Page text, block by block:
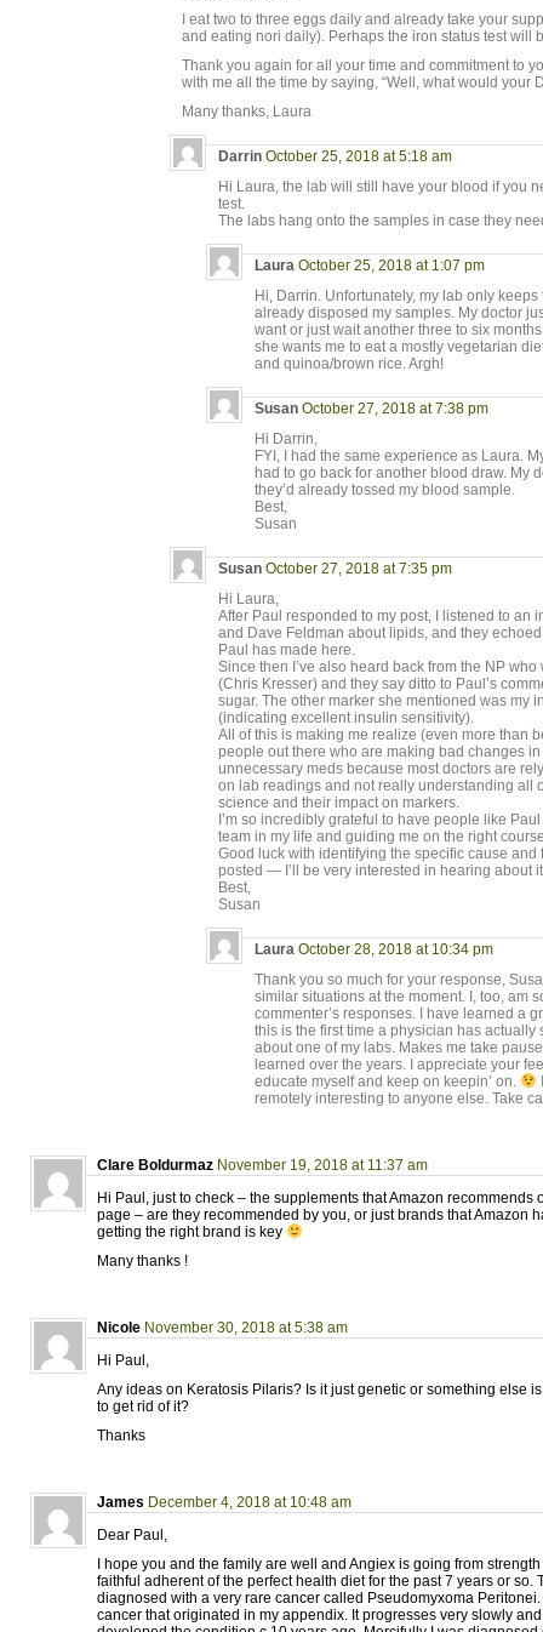
I eat two to three eggs daily and already take your
and eating nori daily). Perhaps the iron status test will
Thank you again for all your time and commitment to
with me all the time by saying, “Well, what would your
Many thanks, Laura
Darrin October 25, 2018 at 5:18 am
Hi Laura, the lab will still have your blood if you
test.
The labs hang onto the samples in case they
Laura October 25, 2018 at 1:07 pm
Hi, Darrin. Unfortunately, my lab only
already disposed my samples. My doctor
want or just wait another three to six
she wants me to eat a mostly vegetarian
and quinoa/brown rice. Argh!
Susan October 27, 2018 at 7:38 pm
Hi Darrin,
FYI, I had the same experience as Laura.
had to go back for another blood draw. My
they’d already tossed my blood sample.
Best,
Susan
Susan October 27, 2018 at 7:35 pm
Hi Laura,
After Paul responded to my post, I listened to an
and Dave Feldman about lipids, and they
Paul has made here.
Since then I’ve also heard back from the NP
(Chris Kresser) and they say ditto to Paul’s
sugar. The other marker she mentioned was my
(indicating excellent insulin sensitivity).
All of this is making me realize (even more than
people out there who are making bad changes
unnecessary meds because most doctors are
on lab readings and not really understanding all
science and their impact on markers.
I’m so incredibly grateful to have people like
team in my life and guiding me on the right
Good luck with identifying the specific cause
posted — I’ll be very interested in hearing about
Best,
Susan
Laura October 28, 2018 at 10:34 pm
Thank you so much for your response,
similar situations at the moment. I, too, am
commenter’s responses. I have learned a
this is the first time a physician has actually
about one of my labs. Makes me take
learned over the years. I appreciate your
educate myself and keep on keepin’ on.
remotely interesting to anyone else. Take
Clare Boldurmaz November 19, 2018 at 11:37 am
Hi Paul, just to check – the supplements that Amazon recommends
page – are they recommended by you, or just brands that Amazon
getting the right brand is key
Many thanks !
Nicole November 30, 2018 at 5:38 am
Hi Paul,
Any ideas on Keratosis Pilaris? Is it just genetic or something else
to get rid of it?
Thanks
James December 4, 2018 at 10:48 am
Dear Paul,
I hope you and the family are well and Angiex is going from
faithful adherent of the perfect health diet for the past 7 years or so.
diagnosed with a very rare cancer called Pseudomyxoma
cancer that originated in my appendix. It progresses very slowly